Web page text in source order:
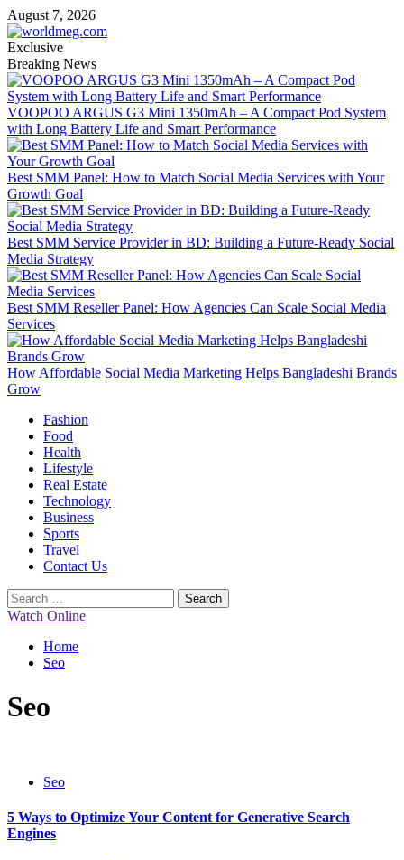
Skip
to
content
August 7, 2026
Exclusive
Breaking News
VOOPOO ARGUS G3 Mini 1350mAh – A Compact Pod System
with Long Battery Life and Smart Performance
Best SMM Panel: How to Match Social Media Services with Your
Growth Goal
Best SMM Service Provider in BD: Building a Future-Ready Social
Media Strategy
Best SMM Reseller Panel: How Agencies Can Scale Social Media
Services
How Affordable Social Media Marketing Helps Bangladeshi Brands
Grow
Primary
Menu
Fashion
Food
Health
Lifestyle
Real Estate
Technology
Business
Sports
Travel
Contact Us
Search
for:
Watch Online
Home
Seo
Seo
Seo
5 Ways to Optimize Your Content for Generative Search
Engines